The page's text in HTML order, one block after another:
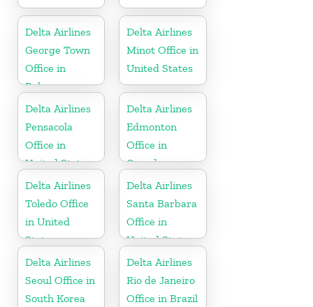
Delta Airlines
George Town
Office in
Bahamas
Delta Airlines
Minot Office in
United States
Delta Airlines
Pensacola
Office in
United States
Delta Airlines
Edmonton
Office in
Canada
Delta Airlines
Toledo Office
in United
States
Delta Airlines
Santa Barbara
Office in
United States
Delta Airlines
Seoul Office in
South Korea
Delta Airlines
Rio de Janeiro
Office in Brazil